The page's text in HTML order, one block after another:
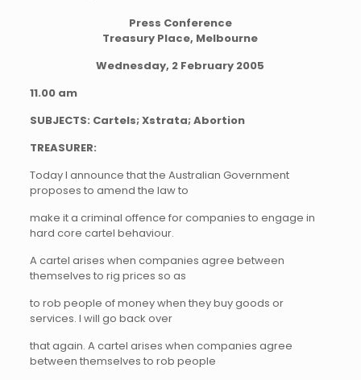
Press Conference
Treasury Place, Melbourne
Wednesday, 2 February 2005
11.00 am
SUBJECTS: Cartels; Xstrata; Abortion
TREASURER:
Today I announce that the Australian Government
proposes to amend the law to
make it a criminal offence for companies to engage in
hard core cartel behaviour.
A cartel arises when companies agree between
themselves to rig prices so as
to rob people of money when they buy goods or
services. I will go back over
that again. A cartel arises when companies agree
between themselves to rob people